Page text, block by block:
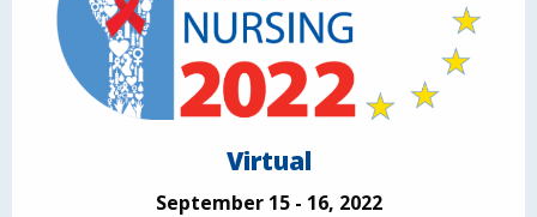
Virtual
September 15 - 16, 2022